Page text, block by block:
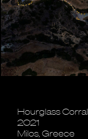
Hourglass Corral
2021
Milos, Greece